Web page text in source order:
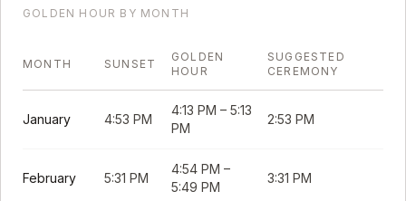
GOLDEN HOUR BY MONTH
MONTH SUNSET
GOLDEN
HOUR
SUGGESTED
CEREMONY
January 4:53 PM
4:13 PM – 5:13
PM
2:53 PM
February 5:31 PM
4:54 PM –
5:49 PM
3:31 PM